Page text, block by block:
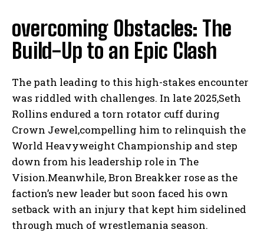
overcoming Obstacles: The
Build-Up to an Epic Clash
The path leading to this high-stakes encounter
was riddled with challenges. In late 2025,Seth
Rollins endured a torn rotator cuff during
Crown Jewel,compelling him to relinquish the
World Heavyweight Championship and step
down from his leadership role in The
Vision.Meanwhile, Bron Breakker rose as the
faction’s new leader but soon faced his own
setback with an injury that kept him sidelined
through much of wrestlemania season.